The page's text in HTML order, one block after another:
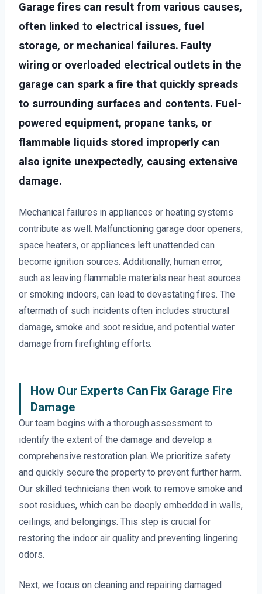
Garage fires can result from various causes,
often linked to electrical issues, fuel
storage, or mechanical failures. Faulty
wiring or overloaded electrical outlets in the
garage can spark a fire that quickly spreads
to surrounding surfaces and contents. Fuel-
powered equipment, propane tanks, or
flammable liquids stored improperly can
also ignite unexpectedly, causing extensive
damage.
Mechanical failures in appliances or heating systems
contribute as well. Malfunctioning garage door openers,
space heaters, or appliances left unattended can
become ignition sources. Additionally, human error,
such as leaving flammable materials near heat sources
or smoking indoors, can lead to devastating fires. The
aftermath of such incidents often includes structural
damage, smoke and soot residue, and potential water
damage from firefighting efforts.
How Our Experts Can Fix Garage Fire
Damage
Our team begins with a thorough assessment to
identify the extent of the damage and develop a
comprehensive restoration plan. We prioritize safety
and quickly secure the property to prevent further harm.
Our skilled technicians then work to remove smoke and
soot residues, which can be deeply embedded in walls,
ceilings, and belongings. This step is crucial for
restoring the indoor air quality and preventing lingering
odors.
Next, we focus on cleaning and repairing damaged